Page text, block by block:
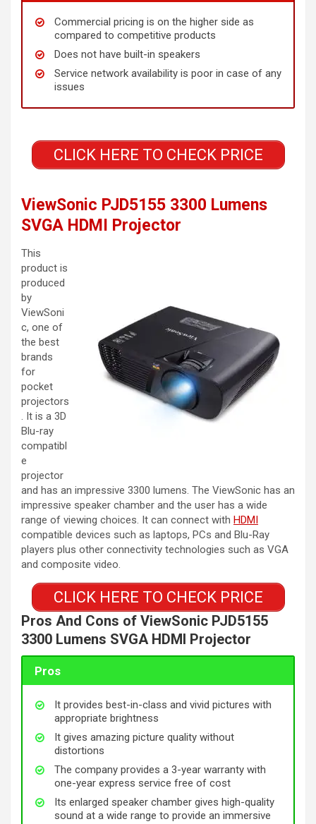
Commercial pricing is on the higher side as
compared to competitive products
Does not have built-in speakers
Service network availability is poor in case of any
issues
CLICK HERE TO CHECK PRICE
ViewSonic PJD5155 3300 Lumens
SVGA HDMI Projector
This
product is
produced
by
ViewSoni
c, one of
the best
brands
for
pocket
projectors
. It is a 3D
Blu-ray
compatibl
e
projector
and has an impressive 3300 lumens. The ViewSonic has an
impressive speaker chamber and the user has a wide
range of viewing choices. It can connect with HDMI
compatible devices such as laptops, PCs and Blu-Ray
players plus other connectivity technologies such as VGA
and composite video.
CLICK HERE TO CHECK PRICE
Pros And Cons of ViewSonic PJD5155
3300 Lumens SVGA HDMI Projector
Pros
It provides best-in-class and vivid pictures with
appropriate brightness
It gives amazing picture quality without
distortions
The company provides a 3-year warranty with
one-year express service free of cost
Its enlarged speaker chamber gives high-quality
sound at a wide range to provide an immersive